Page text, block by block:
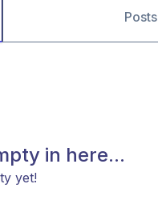
Posts
in here...
yet!